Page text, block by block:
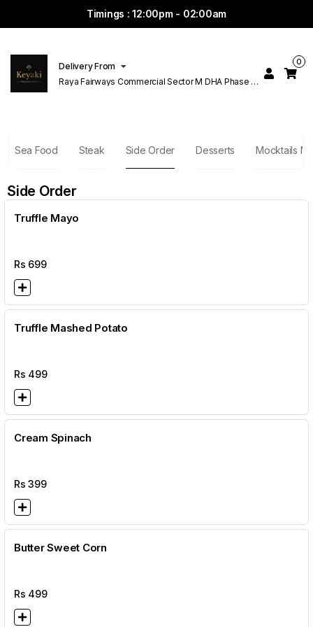
Timings : 12:00pm - 02:00am
Delivery From
Raya Fairways Commercial Sector M DHA Phase 6
0
Sea Food Steak Side Order Desserts Mocktails
Side Order
Truffle Mayo
Rs 699
Truffle Mashed Potato
Rs 499
Cream Spinach
Rs399
Butter Sweet Corn
Rs 499